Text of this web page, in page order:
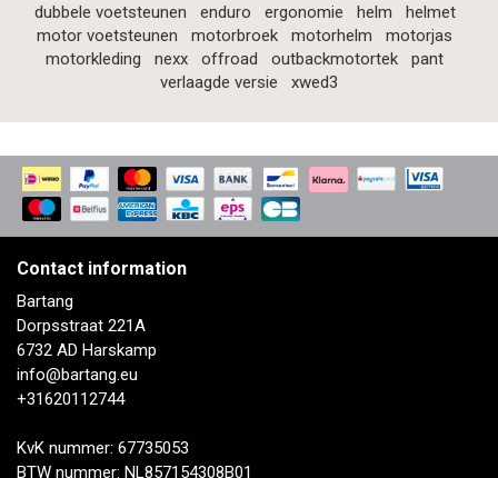
dubbele voetsteunen
enduro ergonomie helm
helmet
motor voetsteunen
motorbroek motorhelm
motorjas
motorkleding
nexx offroad outbackmotortek
pant
verlaagde versie
xwed3
Contact information
Bartang
Dorpsstraat 221A
6732 AD Harskamp
info@bartang.eu
+31620112744
KvK nummer: 67735053
BTW nummer: NL857154308B01